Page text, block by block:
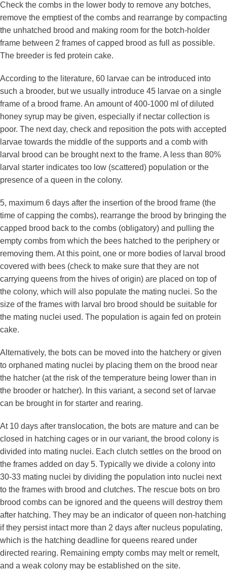
Check the combs in the lower body to remove any botches,
remove the emptiest of the combs and rearrange by compacting
the unhatched brood and making room for the botch-holder
frame between 2 frames of capped brood as full as possible.
The breeder is fed protein cake.
According to the literature, 60 larvae can be introduced into
such a brooder, but we usually introduce 45 larvae on a single
frame of a brood frame. An amount of 400-1000 ml of diluted
honey syrup may be given, especially if nectar collection is
poor. The next day, check and reposition the pots with accepted
larvae towards the middle of the supports and a comb with
larval brood can be brought next to the frame. A less than 80%
larval starter indicates too low (scattered) population or the
presence of a queen in the colony.
5, maximum 6 days after the insertion of the brood frame (the
time of capping the combs), rearrange the brood by bringing the
capped brood back to the combs (obligatory) and pulling the
empty combs from which the bees hatched to the periphery or
removing them. At this point, one or more bodies of larval brood
covered with bees (check to make sure that they are not
carrying queens from the hives of origin) are placed on top of
the colony, which will also populate the mating nuclei. So the
size of the frames with larval bro brood should be suitable for
the mating nuclei used. The population is again fed on protein
cake.
Alternatively, the bots can be moved into the hatchery or given
to orphaned mating nuclei by placing them on the brood near
the hatcher (at the risk of the temperature being lower than in
the brooder or hatcher). In this variant, a second set of larvae
can be brought in for starter and rearing.
At 10 days after translocation, the bots are mature and can be
closed in hatching cages or in our variant, the brood colony is
divided into mating nuclei. Each clutch settles on the brood on
the frames added on day 5. Typically we divide a colony into
30-33 mating nuclei by dividing the population into nuclei next
to the frames with brood and clutches. The rescue bots on bro
brood combs can be ignored and the queens will destroy them
after hatching. They may be an indicator of queen non-hatching
if they persist intact more than 2 days after nucleus populating,
which is the hatching deadline for queens reared under
directed rearing. Remaining empty combs may melt or remelt,
and a weak colony may be established on the site.